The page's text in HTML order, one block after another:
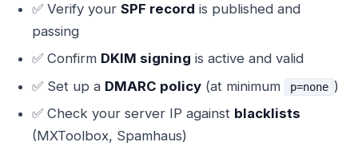
✅ Verify your SPF record is published and
passing
✅ Confirm DKIM signing is active and valid
✅ Set up a DMARC policy (at minimum p=none )
✅ Check your server IP against blacklists
(MXToolbox, Spamhaus)